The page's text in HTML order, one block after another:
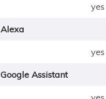
yes
Alexa
yes
Google Assistant